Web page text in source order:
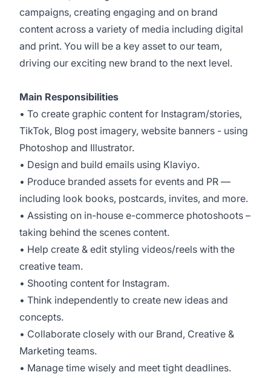
campaigns, creating engaging and on brand
content across a variety of media including digital
and print. You will be a key asset to our team,
driving our exciting new brand to the next level.
Main Responsibilities
• To create graphic content for Instagram/stories,
TikTok, Blog post imagery, website banners - using
Photoshop and Illustrator.
• Design and build emails using Klaviyo.
• Produce branded assets for events and PR —
including look books, postcards, invites, and more.
• Assisting on in-house e-commerce photoshoots –
taking behind the scenes content.
• Help create & edit styling videos/reels with the
creative team.
• Shooting content for Instagram.
• Think independently to create new ideas and
concepts.
• Collaborate closely with our Brand, Creative &
Marketing teams.
• Manage time wisely and meet tight deadlines.